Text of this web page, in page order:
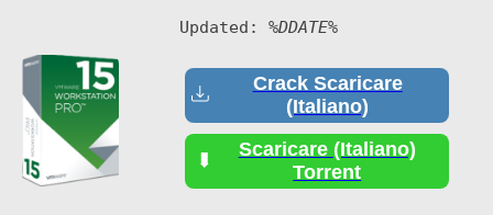
Updated: %DDATE%
Crack Scaricare
(Italiano)
Scaricare (Italiano)
Torrent